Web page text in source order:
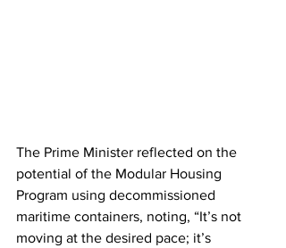
The Prime Minister reflected on the
potential of the Modular Housing
Program using decommissioned
maritime containers, noting, “It’s not
moving at the desired pace; it’s